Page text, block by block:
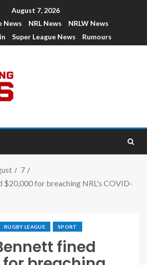
August 7, 2026
News
NRL News
NRLW News
Super League News Rumours
7
$20,000 for breaching NRL's COVID-
RUGBY LEAGUE SPORT
fined